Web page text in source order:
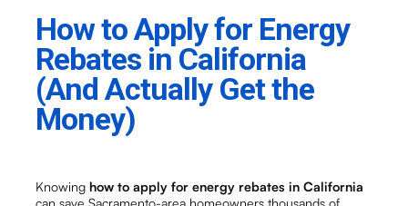
How to Apply for Energy
Rebates in California
(And Actually Get the
Money)
Knowinghow to apply for energy rebates in California
can save Sacramento-area homeowners thousands of